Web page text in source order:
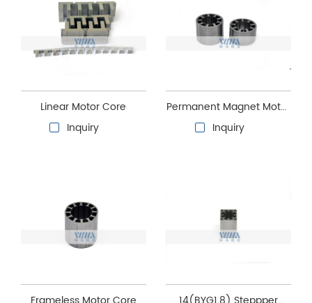
Linear Motor Core
Inquiry
Permanent Magnet Motor
Core
Inquiry